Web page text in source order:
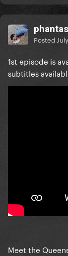
Posted
1st episode is
subtitles
Meet the